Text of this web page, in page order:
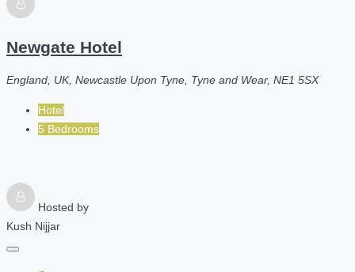
Newgate Hotel
England, UK, Newcastle Upon Tyne, Tyne and Wear, NE1 5SX
Hotel
5 Bedrooms
Hosted by
Kush Nijjar